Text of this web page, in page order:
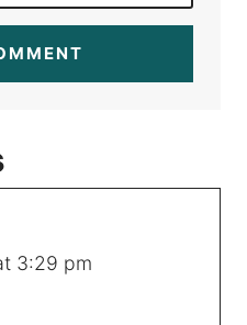
3:29 pm